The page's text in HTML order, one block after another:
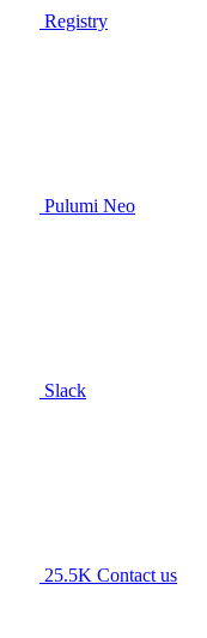
Registry
Pulumi Neo
Slack
25.5K Contact us